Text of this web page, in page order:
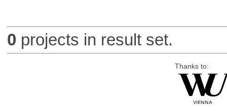
0 projects in result set.
Thanks to: